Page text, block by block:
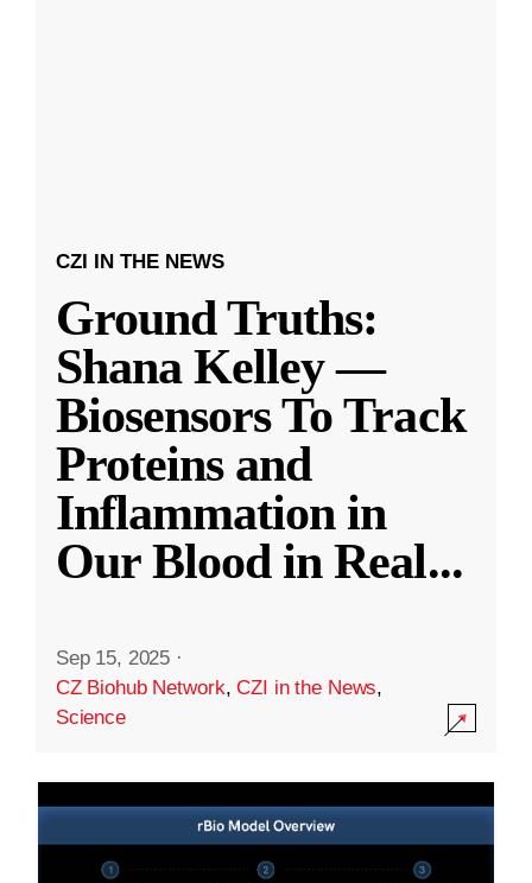
CZI IN THE NEWS
Ground Truths:
Shana Kelley —
Biosensors To Track
Proteins and
Inflammation in
Our Blood in Real...
Sep 15, 2025 ·
CZ Biohub Network,CZI in the News,
Science